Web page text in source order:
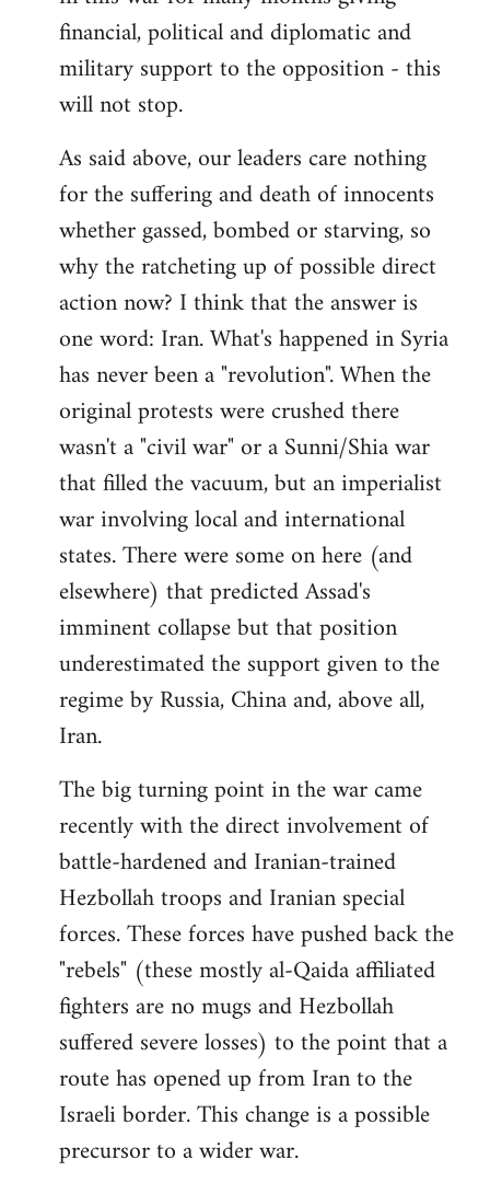
financial, political and diplomatic and
military support to the opposition - this
will not stop.
As said above, our leaders care nothing
for the suffering and death of innocents
whether gassed, bombed or starving, so
why the ratcheting up of possible direct
action now? I think that the answer is
one word: Iran. What's happened in Syria
has never been a "revolution". When the
original protests were crushed there
wasn't a "civil war" or a Sunni/Shia war
that filled the vacuum, but an imperialist
war involving local and international
states. There were some on here (and
elsewhere) that predicted Assad's
imminent collapse but that position
underestimated the support given to the
regime by Russia, China and, above all,
Iran.
The big turning point in the war came
recently with the direct involvement of
battle-hardened and Iranian-trained
Hezbollah troops and Iranian special
forces. These forces have pushed back the
"rebels" (these mostly al-Qaida affiliated
fighters are no mugs and Hezbollah
suffered severe losses) to the point that a
route has opened up from Iran to the
Israeli border. This change is a possible
precursor to a wider war.